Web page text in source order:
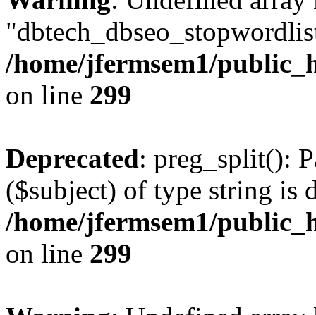
/home/jfermsem1/
on line 299
Deprecated: preg_split():
($subject) of type string is
/home/jfermsem1/
on line 299